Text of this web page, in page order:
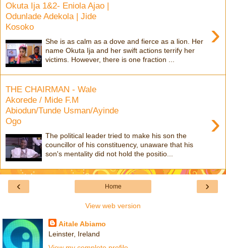
Okuta Ija 1&2- Eniola Ajao |
Odunlade Adekola | Jide
Kosoko
›
She is as calm as a dove and fierce as a lion. Her
name Okuta Ija and her swift actions terrify her
victims. However, there is one fraction ...
THE CHAIRMAN - Wale
Akorede / Mide F.M
Abiodun/Tunde Usman/Ayinde
Ogo
›
The political leader tried to make his son the
councillor of his constituency, unaware that his
son's mentality did not hold the positio...
‹ ›
Home
View web version
Aitale Abiamo
Leinster, Ireland